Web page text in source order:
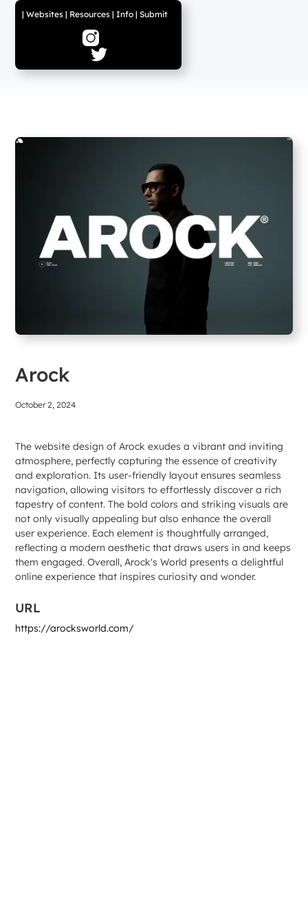
|Websites | Resources |Info |Submit
Arock
October 2, 2024
The website design of Arock exudes a vibrant and inviting
atmosphere, perfectly capturing the essence of creativity
and exploration. Its user-friendly layout ensures seamless
navigation, allowing visitors to effortlessly discover a rich
tapestry of content. The bold colors and striking visuals are
not only visually appealing but also enhance the overall
user experience. Each element is thoughtfully arranged,
reflecting a modern aesthetic that draws users in and keeps
them engaged. Overall, Arock's World presents a delightful
online experience that inspires curiosity and wonder.
URL
https://arocksworld.com/